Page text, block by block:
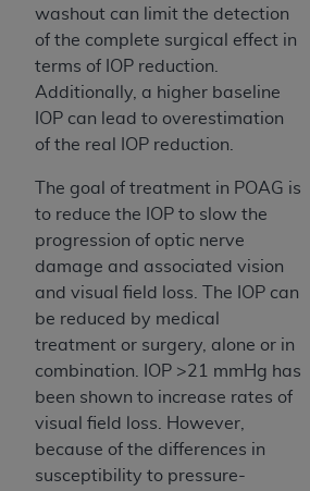
washout can limit the detection
of the complete surgical effect in
terms of IOP reduction.
Additionally, a higher baseline
IOP can lead to overestimation
of the real IOP reduction.
The goal of treatment in POAG is
to reduce the IOP to slow the
progression of optic nerve
damage and associated vision
and visual field loss. The IOP can
be reduced by medical
treatment or surgery, alone or in
combination. IOP >21 mmHg has
been shown to increase rates of
visual field loss. However,
because of the differences in
susceptibility to pressure-